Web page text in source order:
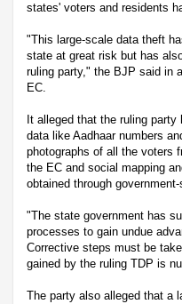
states' voters and residents
"This large-scale data theft
state at great risk but has
ruling party," the BJP said in
EC.
It alleged that the ruling
data like Aadhaar numbers
photographs of all the voters
the EC and social mapping
obtained through
"The state government has
processes to gain undue
Corrective steps must be
gained by the ruling TDP is
The party also alleged that a